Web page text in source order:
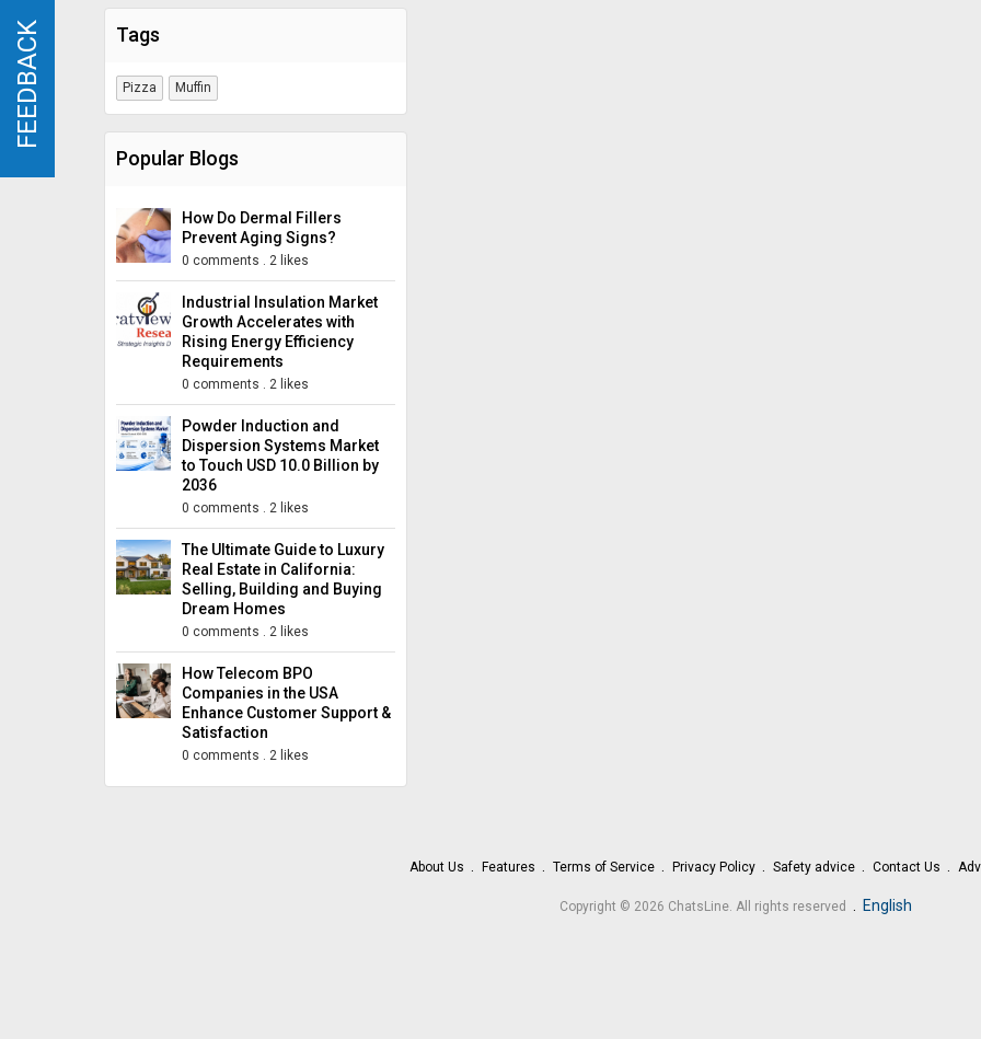
Tags
Pizza Muffin
Popular Blogs
How Do Dermal Fillers
Prevent Aging Signs?
0 comments . 2 likes
Industrial Insulation Market
Growth Accelerates with
Rising Energy Efficiency
Requirements
0 comments . 2 likes
Powder Induction and
Dispersion Systems Market
to Touch USD 10.0 Billion by
2036
0 comments . 2 likes
The Ultimate Guide to Luxury
Real Estate in California:
Selling, Building and Buying
Dream Homes
0 comments . 2 likes
How Telecom BPO
Companies in the USA
Enhance Customer Support &
Satisfaction
0 comments . 2 likes
About Us Features Terms of Service Privacy Policy Safety advice Contact Us
Copyright © 2026 ChatsLine. All rights reserved English
FEEDBACK
FEEDBACK